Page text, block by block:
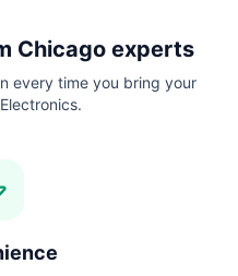
Chicago experts
every time you bring your